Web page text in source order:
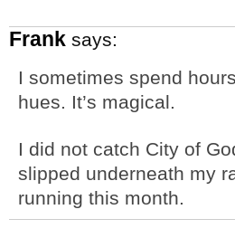
Frank says:
I sometimes spend
hues. It’s magical.
I did not catch City of
slipped underneath my
running this month.